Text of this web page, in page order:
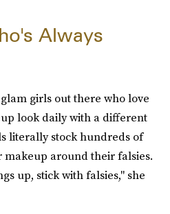
Always
girls out there who love
look daily with a different
literally stock hundreds of
around their falsies.
up, stick with falsies," she